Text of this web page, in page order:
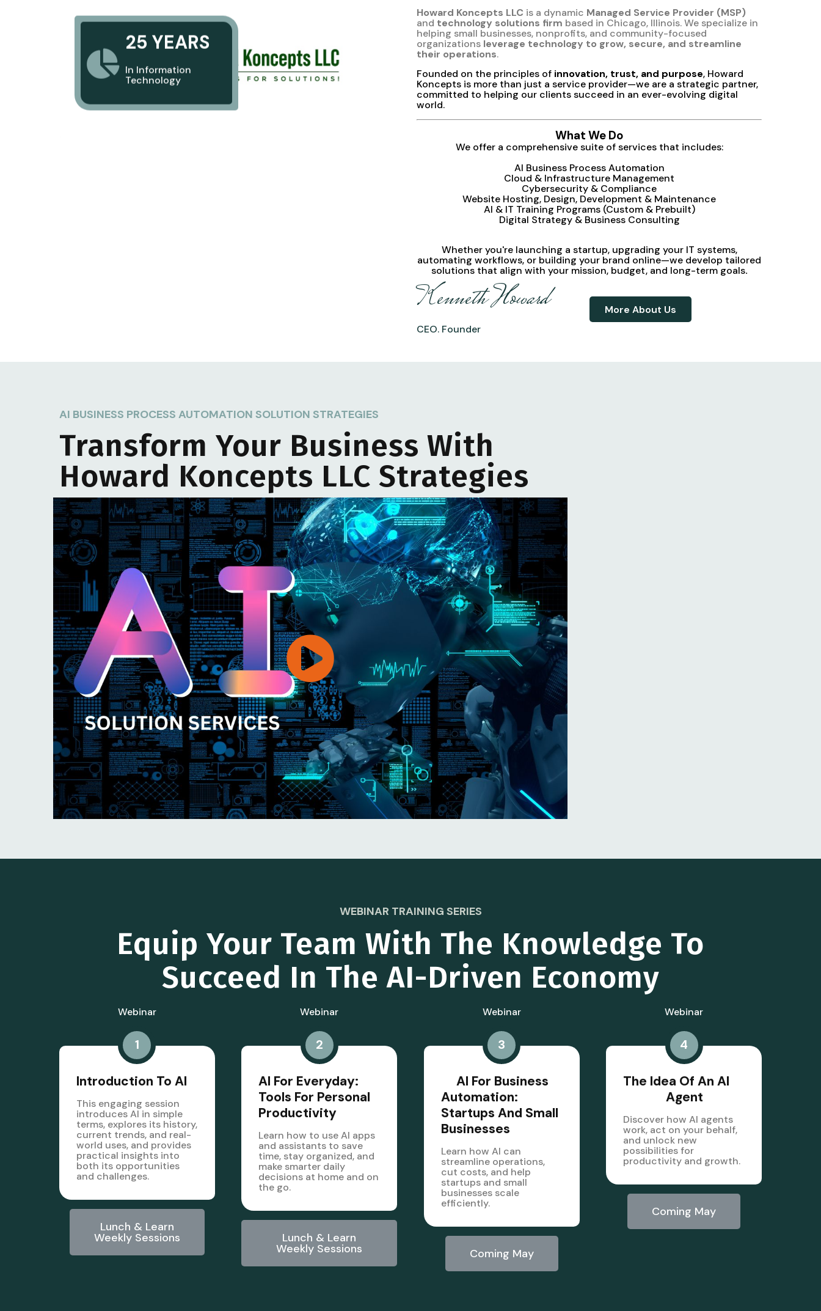
25 YEARS
In Information
Technology
Howard Koncepts LLC is a dynamic Managed Service Provider (MSP)
and technology solutions firm based in Chicago, Illinois. We specialize in
helping small businesses, nonprofits, and community-focused
organizations leverage technology to grow, secure, and streamline
their operations.
Founded on the principles of innovation, trust, and purpose, Howard
Koncepts is more than just a service provider—we are a strategic partner,
committed to helping our clients succeed in an ever-evolving digital
world.
What We Do
We offer a comprehensive suite of services that includes:
AI Business Process Automation
Cloud & Infrastructure Management
Cybersecurity & Compliance
Website Hosting, Design, Development & Maintenance
AI & IT Training Programs (Custom & Prebuilt)
Digital Strategy & Business Consulting
Whether you're launching a startup, upgrading your IT systems,
automating workflows, or building your brand online—we develop tailored
solutionsthat align with your mission, budget, and long-term goals.
Kenneth Howard
CEO. Founder
More About Us
AI BUSINESS PROCESS AUTOMATION SOLUTION STRATEGIES
Transform Your Business With
Howard Koncepts LLC Strategies
WEBINAR TRAINING SERIES
Equip Your Team With The Knowledge To
Succeed In The AI-Driven Economy
Webinar
1
Introduction To AI
This engaging session
introduces AI in simple
terms, explores its history,
current trends, and real-
world uses, and provides
practical insights into
both its opportunities
and challenges.
Lunch & Learn
Weekly Sessions
Webinar
2
AI For Everyday:
Tools For Personal
Productivity
Learn how to use AI apps
and assistants to save
time, stay organized, and
make smarter daily
decisions at home and on
the go.
Lunch & Learn
Weekly Sessions
Webinar
3
AI For Business
Automation:
Startups And Small
Businesses
Learn how AI can
streamline operations,
cut costs, and help
startups and small
businesses scale
efficiently.
Coming May
Webinar
4
The Idea Of An AI
Agent
Discover how AI agents
work, act on your behalf,
and unlock new
possibilities for
productivity and growth.
Coming May